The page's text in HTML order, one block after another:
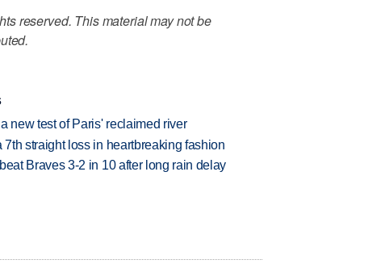
reserved. This material may not be
new test of Paris' reclaimed river
straight loss in heartbreaking fashion
Braves 3-2 in 10 after long rain delay